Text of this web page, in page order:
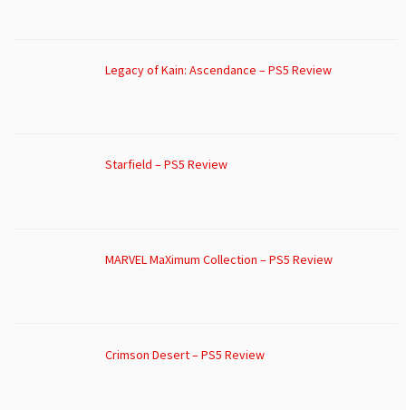
Legacy of Kain: Ascendance – PS5 Review
Starfield – PS5 Review
MARVEL MaXimum Collection – PS5 Review
Crimson Desert – PS5 Review